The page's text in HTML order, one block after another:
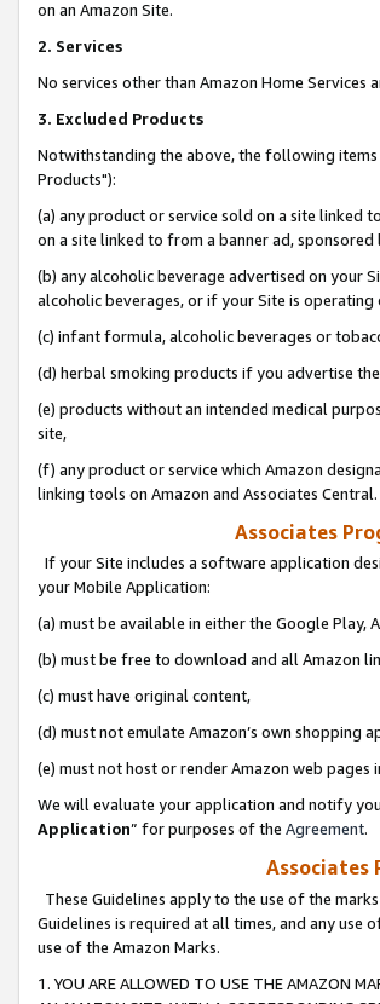
on an Amazon Site.
2. Services
No services other than Amazon Home
3. Excluded Products
Notwithstanding the above, the following items
Products"):
(a) any product or service sold on a site linked
on a site linked to from a banner ad,
(b) any alcoholic beverage advertised on your
alcoholic beverages, or if your Site is operating
(c) infant formula, alcoholic beverages or
(d) herbal smoking products if you advertise the
(e) products without an intended medical
site,
(f) any product or service which Amazon
linking tools on Amazon and Associates Central.
Associates
If your Site includes a software application
your Mobile Application:
(a) must be available in either the Google Play,
(b) must be free to download and all Amazon
(c) must have original content,
(d) must not emulate Amazon’s own shopping
(e) must not host or render Amazon web pages
We will evaluate your application and notify
Application” for purposes of the Agreement.
Associates
These Guidelines apply to the use of the
Guidelines is required at all times, and any
use of the Amazon Marks.
1. YOU ARE ALLOWED TO USE THE AMAZON